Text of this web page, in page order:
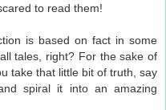
to read them!
is based on fact in some
tales, right? For the sake of
take that little bit of truth, say
spiral it into an amazing